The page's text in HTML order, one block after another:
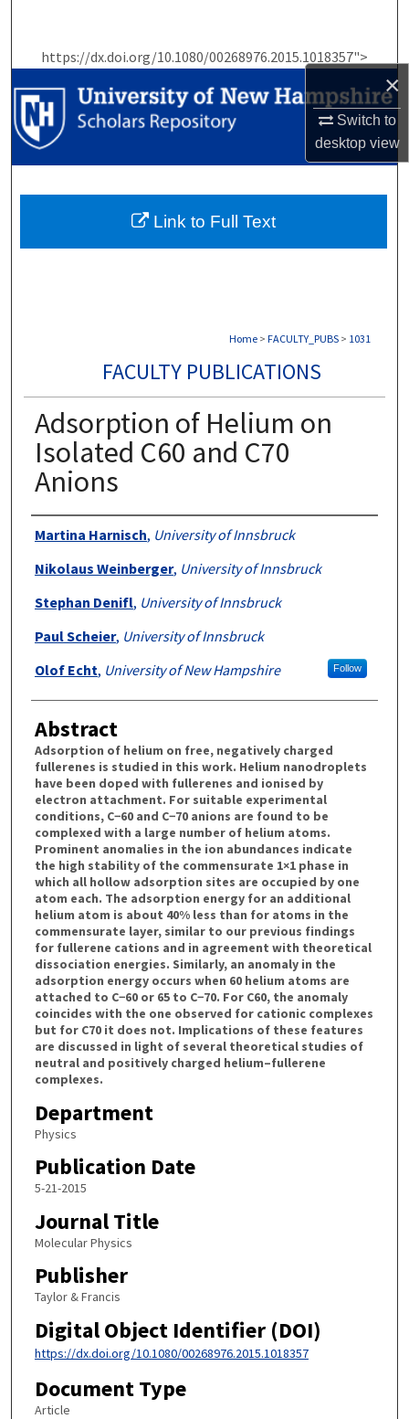
×
Switch to
desktopview
https://dx.doi.org/10.1080/00268976.2015.1018357">
Browse Collections
My Account
Home > FACULTY_PUBS > 1031
FACULTY PUBLICATIONS
Adsorption of Helium on
Isolated C60 and C70
Anions
Authors
Martina Harnisch, University of Innsbruck
Nikolaus Weinberger, University of Innsbruck
Stephan Denifl, University of Innsbruck
Paul Scheier, University of Innsbruck
Olof Echt, University of New Hampshire Follow
Abstract
Adsorption of helium on free, negatively charged
fullerenes is studied in this work. Helium nanodroplets
have been doped with fullerenes and ionised by
electron attachment. For suitable experimental
conditions, C−60 and C−70 anions are found to be
complexed with a large number of helium atoms.
Prominent anomalies in the ion abundances indicate
the high stability of the commensurate 1×1 phase in
which all hollow adsorption sites are occupied by one
atom each. The adsorption energy for an additional
helium atom is about 40% less than for atoms in the
commensurate layer, similar to our previous findings
for fullerene cations and in agreement with theoretical
dissociation energies. Similarly, an anomaly in the
adsorption energy occurs when 60 helium atoms are
attached to C−60 or 65 to C−70. For C60, the anomaly
coincides with the one observed for cationic complexes
but for C70 it does not. Implications of these features
are discussed in light of several theoretical studies of
neutral and positively charged helium–fullerene
complexes.
Department
Physics
Publication Date
5-21-2015
Journal Title
Molecular Physics
Publisher
Taylor & Francis
Digital Object Identifier (DOI)
https://dx.doi.org/10.1080/00268976.2015.1018357
Document Type
Article
Link to Full Text